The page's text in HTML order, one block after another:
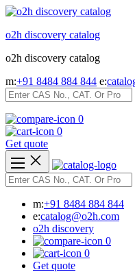
Skip
content
o2h discovery catalog
o2h discovery catalog
m:+91 8484 884 844 e:
0
0
Get quote
m:+91 8484 884 844
e:catalog@o2h.com
o2h discovery
0
0
Get quote